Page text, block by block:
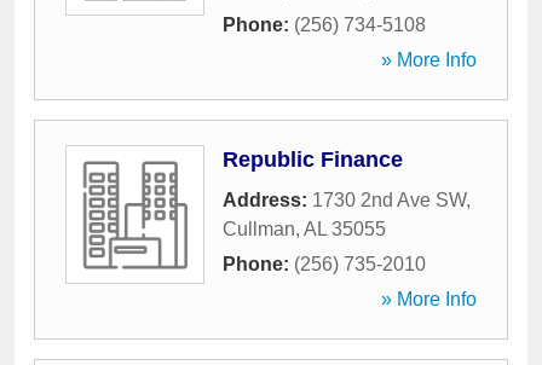
Phone: (256) 734-5108
» More Info
Republic Finance
Address: 1730 2nd Ave SW,
Cullman, AL 35055
Phone: (256) 735-2010
» More Info